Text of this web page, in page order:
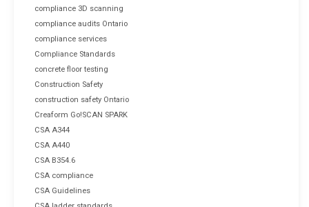
compliance 3D scanning
compliance audits Ontario
compliance services
Compliance Standards
concrete floor testing
Construction Safety
construction safety Ontario
Creaform Go!SCAN SPARK
CSA A344
CSA A440
CSA B354.6
CSA compliance
CSA Guidelines